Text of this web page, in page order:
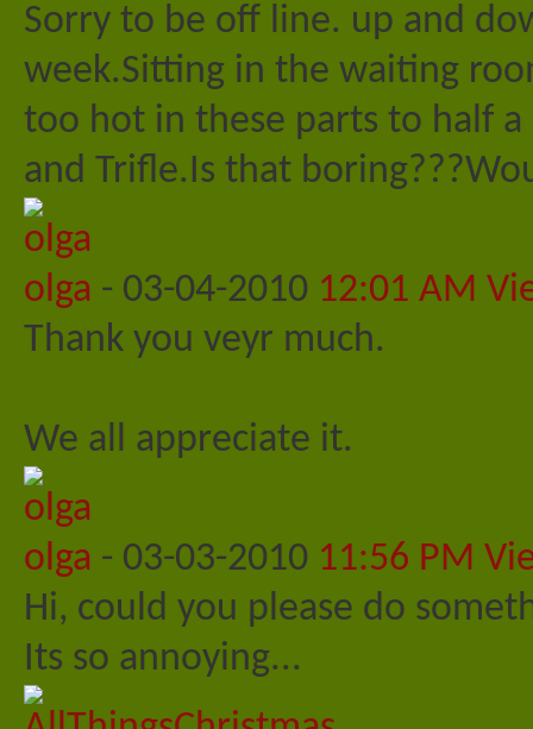
Sorry to be off line. up and
week.Sitting in the waiting
too hot in these parts to half a
and Trifle.Is that
olga - 03-04-2010 12:01 AM
Thank you veyr much.
We all appreciate it.
olga - 03-03-2010 11:56 PM
Hi, could you please do
Its so annoying...